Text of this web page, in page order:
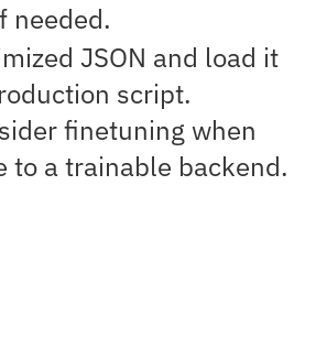
needed.
JSON and load it
script.
finetuning when
to a trainable backend.